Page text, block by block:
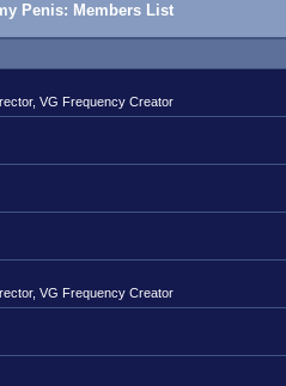
Penis: Members List
VG Frequency Creator
VG Frequency Creator